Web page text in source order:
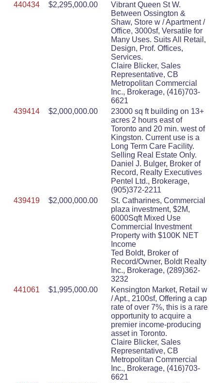
440434
$2,295,000.00
Vibrant Queen St W.
Between Ossington &
Shaw, Store w / Apartment /
Office, 3000sf, Versatile for
Many Uses. Suits All Retail,
Design, Prof. Offices,
Services.
Claire Blicker, Sales
Representative, CB
Metropolitan Commercial
Inc., Brokerage, (416)703-
6621
439414
$2,000,000.00
23000 sq ft building on 13+
acres 2 hours east of
Toronto and 20 min. west of
Kingston. Current use is a
Long Term Care Facility.
Selling Real Estate Only.
Daniel J. Bulger, Broker of
Record, Realty Executives
Pentel Ltd., Brokerage,
(905)372-2211
439419
$2,000,000.00
St. Catharines, Commercial
plaza investment, $2M,
6000Sqft Mixed Use
Commercial Investment
Property with $100K NET
Income
Ted Boldt, Broker of
Record/Owner, Boldt Realty
Inc., Brokerage, (289)362-
3232
441061
$1,995,000.00
Kensington Market, Retail w
/ Apt., 2100sf, Offering a cap
rate of over 7%, this is a rare
opportunity to acquire a
premier income-producing
asset in Toronto.
Claire Blicker, Sales
Representative, CB
Metropolitan Commercial
Inc., Brokerage, (416)703-
6621